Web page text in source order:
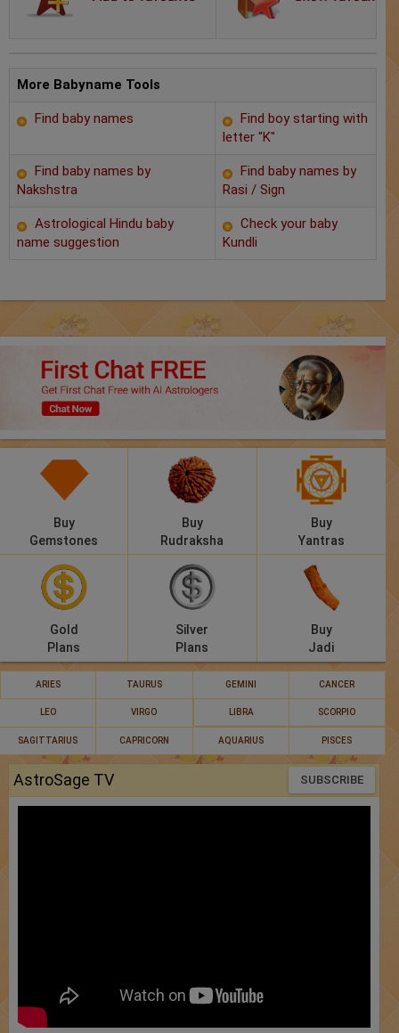
AstroSage Marriage
Time now
Horoscope
2025
Free Reports
Healing
Panchang
Lalkitab
Compatibility
Calculators
More Babyname Tools
Find baby names
Find boy starting with
letter "K"
Find baby names by
Nakshstra
Find baby names by
Rasi / Sign
Astrological Hindu baby
name suggestion
Check your baby
Kundli
Buy
Gemstones
Buy
Rudraksha
Buy
Yantras
Gold
Plans
Silver
Plans
Buy
Jadi
ARIES TAURUS GEMINI CANCER
LEO VIRGO LIBRA SCORPIO
SAGITTARIUS CAPRICORN AQUARIUS PISCES
AstroSage TV SUBSCRIBE